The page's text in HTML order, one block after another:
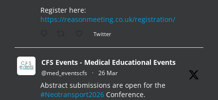
Register here:
https://reasonmeeting.co.uk/registration/
Twitter
CFS Events - Medical Educational Events
@med_eventscfs · 26 Mar
Abstract submissions are open for the
#Neotransport2026 Conference.